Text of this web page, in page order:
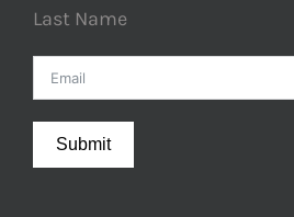
Last Name
Submit